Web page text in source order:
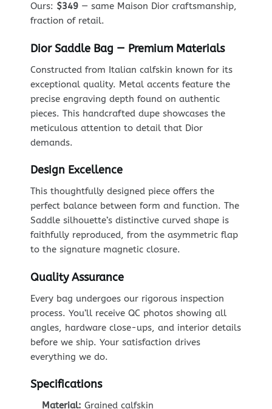
Ours: $349— same Maison Dior craftsmanship,
fraction of retail.
Dior Saddle Bag — Premium Materials
Constructed from Italian calfskin known for its
exceptional quality. Metal accents feature the
precise engraving depth found on authentic
pieces. This handcrafted dupe showcases the
meticulous attention to detail that Dior
demands.
Design Excellence
This thoughtfully designed piece offers the
perfect balance between form and function. The
Saddle silhouette’s distinctive curved shape is
faithfully reproduced, from the asymmetric flap
to the signature magnetic closure.
Quality Assurance
Every bag undergoes our rigorous inspection
process. You’ll receive QC photos showing all
angles, hardware close-ups, and interior details
before we ship. Your satisfaction drives
everything we do.
Specifications
Material: Grained calfskin